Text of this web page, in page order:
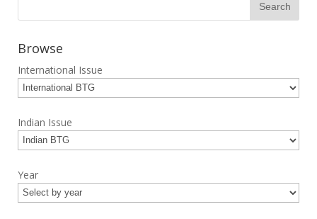
Browse
International Issue
Indian Issue
Year